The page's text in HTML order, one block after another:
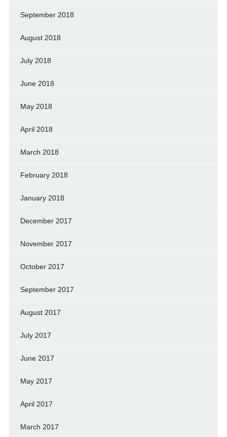
September 2018
August 2018
July 2018
June 2018
May 2018
April 2018
March 2018
February 2018
January 2018
December 2017
November 2017
October 2017
September 2017
August 2017
July 2017
June 2017
May 2017
April 2017
March 2017